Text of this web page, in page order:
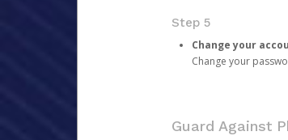
Step 5
Change your
Change your
Guard Against